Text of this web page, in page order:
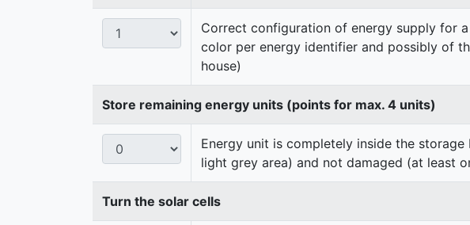
Correct configuration of energy supply for
color per energy identifier and possibly of
house)
Store remaining energy units (points for max. 4 units)
Energy unit is completely inside the
light grey area) and not damaged (at least
Turn the solar cells